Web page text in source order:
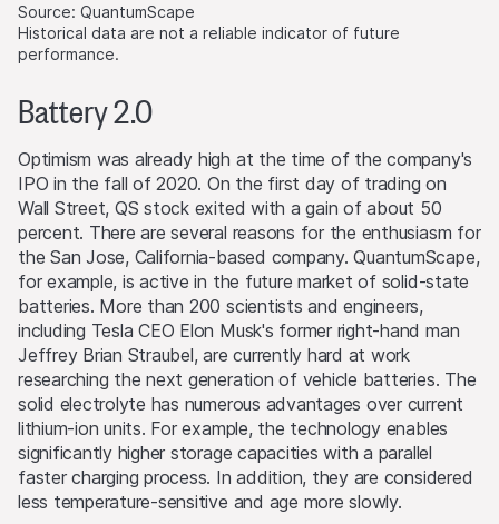
Source: QuantumScape
Historical data are not a reliable indicator of future
performance.
Battery 2.0
Optimism was already high at the time of the company's
IPO in the fall of 2020. On the first day of trading on
Wall Street, QS stock exited with a gain of about 50
percent. There are several reasons for the enthusiasm for
the San Jose, California-based company. QuantumScape,
for example, is active in the future market of solid-state
batteries. More than 200 scientists and engineers,
including Tesla CEO Elon Musk's former right-hand man
Jeffrey Brian Straubel, are currently hard at work
researching the next generation of vehicle batteries. The
solid electrolyte has numerous advantages over current
lithium-ion units. For example, the technology enables
significantly higher storage capacities with a parallel
faster charging process. In addition, they are considered
less temperature-sensitive and age more slowly.